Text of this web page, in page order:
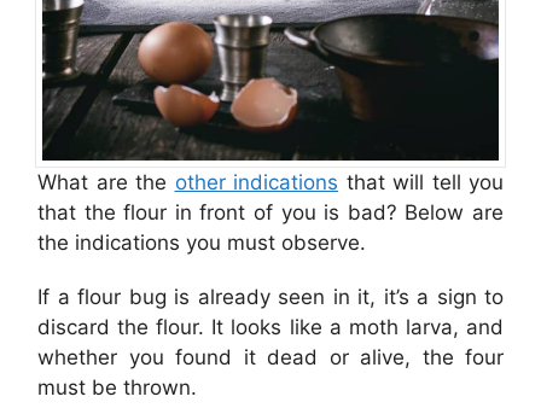
What are the other indications that will tell you
that the flour in front of you is bad? Below are
the indications you must observe.
If a flour bug is already seen in it, it’s a sign to
discard the flour. It looks like a moth larva, and
whether you found it dead or alive, the four
must be thrown.